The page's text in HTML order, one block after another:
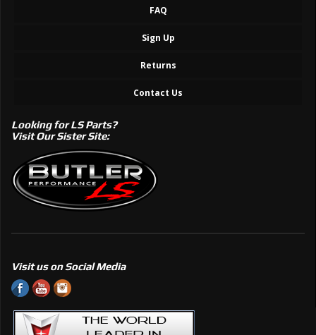
FAQ
Sign Up
Returns
Contact Us
Looking for LS Parts?
Visit Our Sister Site:
Visit us on Social Media